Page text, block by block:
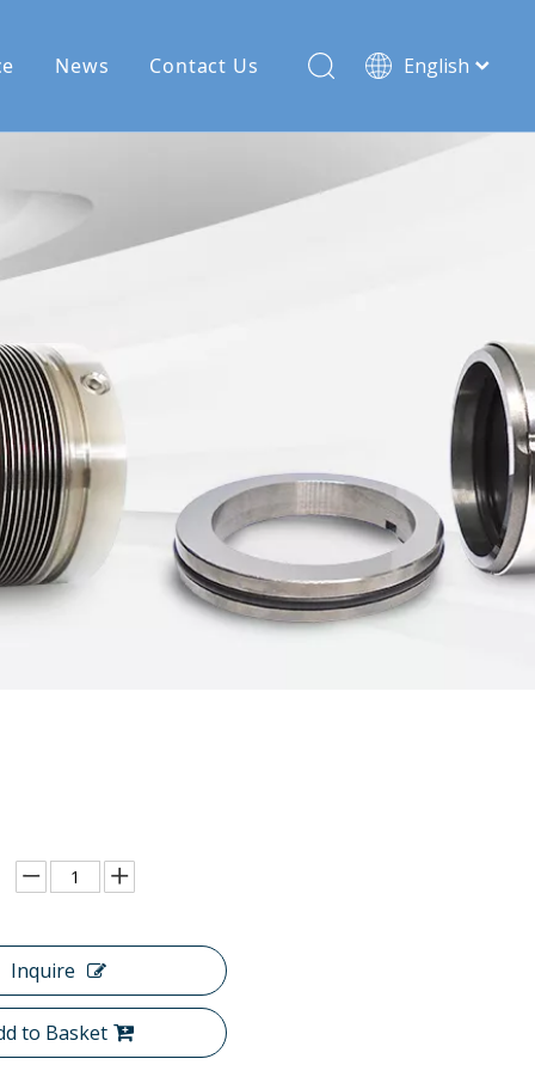
News Contact Us English
Pусский
Español
Inquire
to Basket